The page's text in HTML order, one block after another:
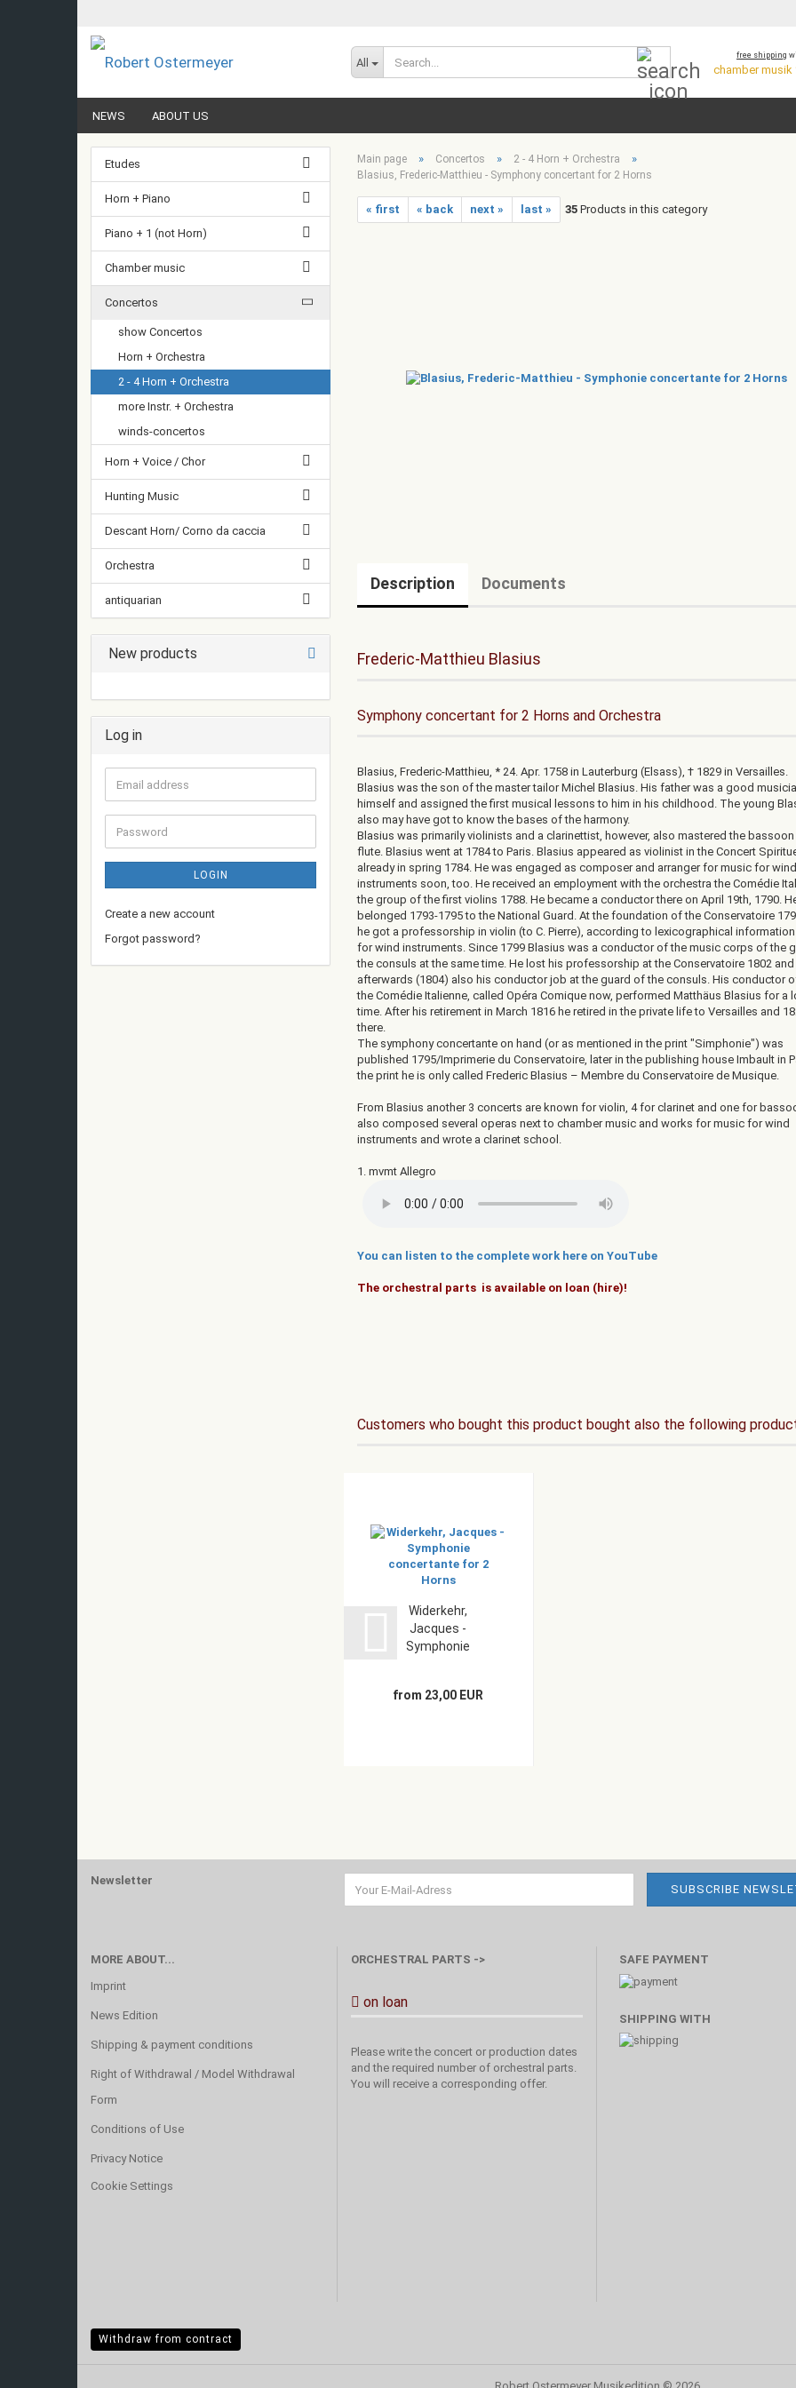
All
free shipping
chamber
NEWS ABOUT US
Main page » Concertos » 2 - 4 Horn + Orchestra »
Blasius, Frederic-Matthieu - Symphony concertant for 2 Horns
« first « back next » last » 35 Products in this category
Description Documents
Frederic-Matthieu Blasius
Symphony concertant for 2 Horns and Orchestra
Blasius, Frederic-Matthieu, * 24. Apr. 1758 in Lauterburg (Elsass), † 1829 in Versailles.
Blasius was the son of the master tailor Michel Blasius. His father was a good
himself and assigned the first musical lessons to him in his childhood. The young
also may have got to know the bases of the harmony.
Blasius was primarily violinists and a clarinettist, however, also mastered the
flute. Blasius went at 1784 to Paris. Blasius appeared as violinist in the Concert
already in spring 1784. He was engaged as composer and arranger for music for wind
instruments soon, too. He received an employment with the orchestra the Comédie
the group of the first violins 1788. He became a conductor there on April 19th, 1790.
belonged 1793-1795 to the National Guard. At the foundation of the Conservatoire
he got a professorship in violin (to C. Pierre), according to lexicographical
for wind instruments. Since 1799 Blasius was a conductor of the music corps of the
the consuls at the same time. He lost his professorship at the Conservatoire 1802
afterwards (1804) also his conductor job at the guard of the consuls. His conductor
the Comédie Italienne, called Opéra Comique now, performed Matthäus Blasius for a
time. After his retirement in March 1816 he retired in the private life to Versailles and
there.
The symphony concertante on hand (or as mentioned in the print "Simphonie") was
published 1795/Imprimerie du Conservatoire, later in the publishing house Imbault in
the print he is only called Frederic Blasius – Membre du Conservatoire de Musique.
From Blasius another 3 concerts are known for violin, 4 for clarinet and one for
also composed several operas next to chamber music and works for music for wind
instruments and wrote a clarinet school.
1. mvmt Allegro
You can listen to the complete work here on YouTube
The orchestral parts is available on loan (hire)!
Customers who bought this product bought also the following
Widerkehr,
Jacques -
Symphonie
from 23,00 EUR
Etudes
Horn + Piano
Piano + 1 (not Horn)
Chamber music
Concertos
show Concertos
Horn + Orchestra
2 - 4 Horn + Orchestra
more Instr. + Orchestra
winds-concertos
Horn + Voice / Chor
Hunting Music
Descant Horn/ Corno da caccia
Orchestra
antiquarian
New products
Log in
Email
address
Password
LOGIN
Create a new account
Forgot password?
Newsletter
MORE ABOUT...
Imprint
News Edition
Shipping & payment conditions
Right of Withdrawal / Model Withdrawal
Form
Conditions of Use
Privacy Notice
Cookie Settings
ORCHESTRAL PARTS ->
on loan
Please write the concert or production dates
and the required number of orchestral parts.
You will receive a corresponding offer.
SAFE PAYMENT
SHIPPING WITH
Withdraw from contract